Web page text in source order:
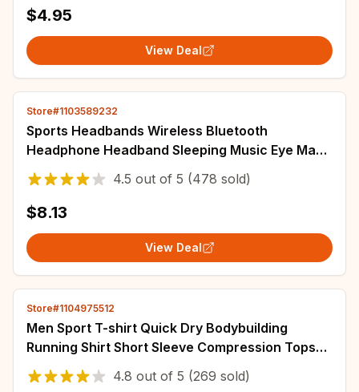
$4.95
View Deal
Store#1103589232
Sports Headbands Wireless Bluetooth
Headphone Headband Sleeping Music Eye Mask
Soft Elastic Yoga Hairbands Outdoor
Sweatbands
4.5 out of 5 (478 sold)
$8.13
View Deal
Store#1104975512
Men Sport T-shirt Quick Dry Bodybuilding
Running Shirt Short Sleeve Compression Tops
Gym T Shirt Fitness Male Jogging Tracksuit
4.8 out of 5 (269 sold)